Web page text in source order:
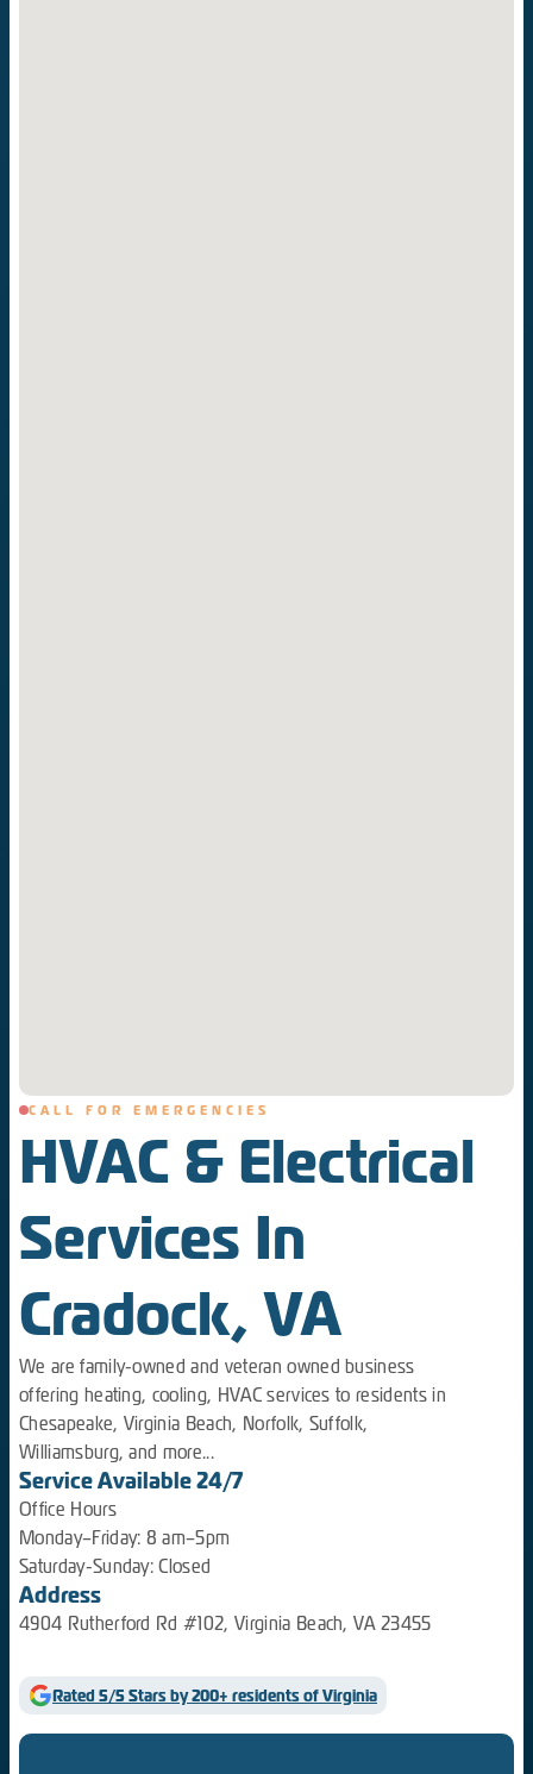
CALL FOR EMERGENCIES
HVAC & Electrical
Services In
Cradock, VA
We are family-owned and veteran owned business
offering heating, cooling, HVAC services to residents in
Chesapeake, Virginia Beach, Norfolk, Suffolk,
Williamsburg, and more...
Service Available 24/7
Office Hours
Monday–Friday: 8 am–5pm
Saturday-Sunday: Closed
Address
4904 Rutherford Rd #102, Virginia Beach, VA 23455
Rated 5/5 Stars by 200+ residents of Virginia